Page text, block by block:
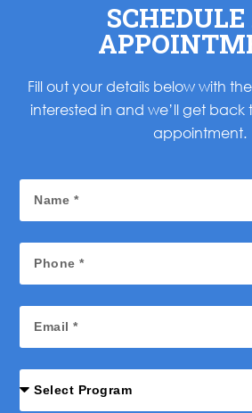
Fill out your details below with
interested in and we’ll get back
appointment.